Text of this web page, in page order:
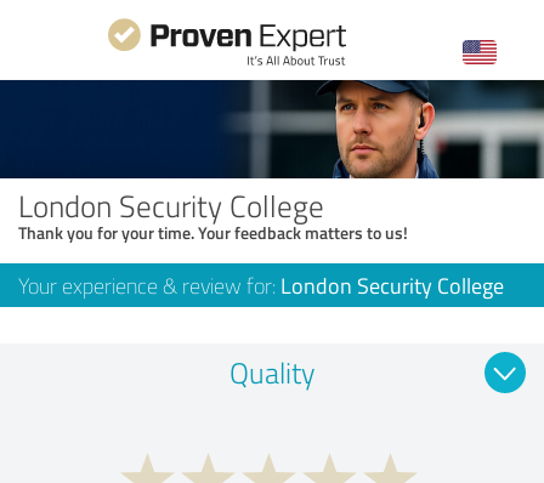
London Security College
Thank you for your time. Your feedback matters to us!
Your experience & review for: London Security College
Quality